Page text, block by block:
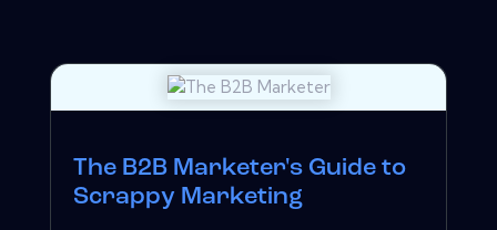
The B2B Marketer's Guide to
Scrappy Marketing